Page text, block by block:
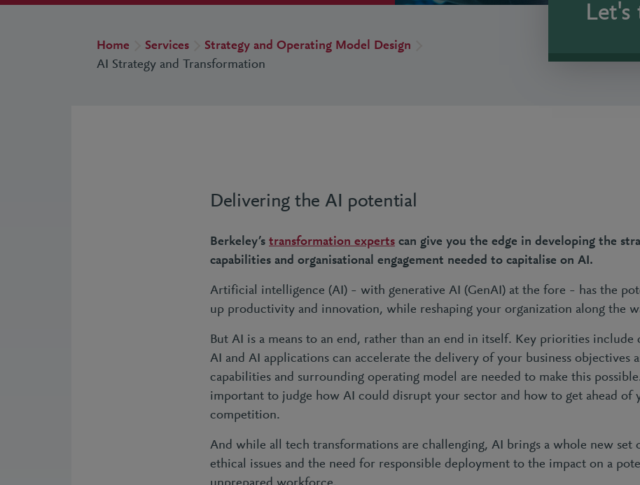
Let's
Home Services
Strategy and Operating Model Design
AI Strategy and Transformation
Delivering the AI potential
Berkeley’s transformation experts can give you the edge in developing the
capabilities and organisational engagement needed to capitalise on AI.
Artificial intelligence (AI) – with generative AI (GenAI) at the fore – has the
up productivity and innovation, while reshaping your organization along the
But AI is a means to an end, rather than an end in itself. Key priorities
AI and AI applications can accelerate the delivery of your business objectives
capabilities and surrounding operating model are needed to make this possible.
important to judge how AI could disrupt your sector and how to get ahead of
competition.
And while all tech transformations are challenging, AI brings a whole new set
ethical issues and the need for responsible deployment to the impact on a